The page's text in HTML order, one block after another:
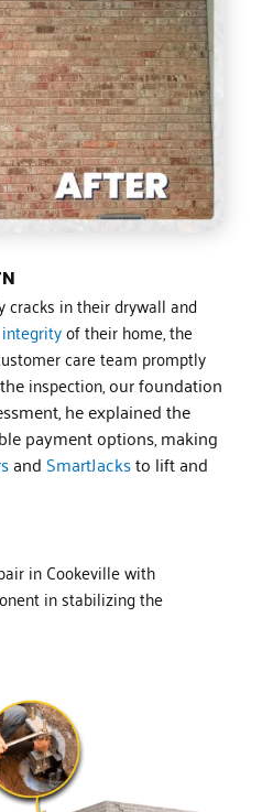
cracks in their drywall and
of their home, the
care team promptly
inspection, our foundation
he explained the
payment options, making
andSmartJacksto lift and
in Cookeville with
in stabilizing the